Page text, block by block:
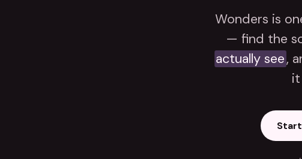
Wonders is
— find the
actually see,
it